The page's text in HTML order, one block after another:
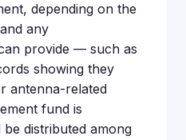
depending on the
any
provide — such as
showing they
antenna-related
fund is
distributed among